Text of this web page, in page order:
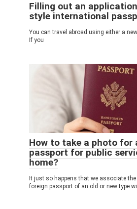
Filling out an
style international
You can travel abroad using either a
If you
How to take a photo for
passport for public
home?
It just so happens that we associate
foreign passport of an old or new type